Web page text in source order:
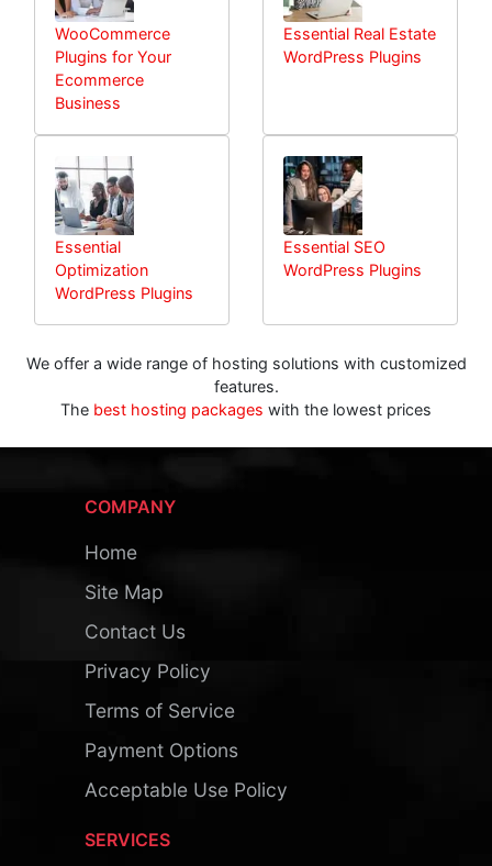
WooCommerce
Plugins for Your
Ecommerce
Business
Essential Real Estate
WordPress Plugins
Essential
Optimization
WordPress Plugins
Essential SEO
WordPress Plugins
We offer a wide range of hosting solutions with customized
features.
The best hosting packages with the lowest prices
COMPANY
Home
Site Map
Contact Us
Privacy Policy
Terms of Service
Payment Options
Acceptable Use Policy
SERVICES